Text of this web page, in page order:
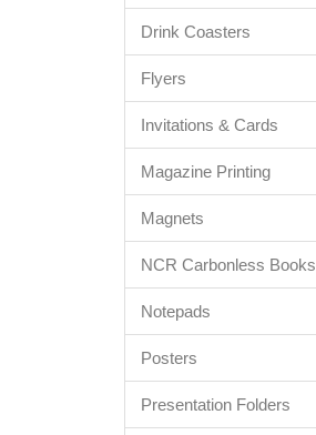
Drink Coasters
Flyers
Invitations & Cards
Magazine Printing
Magnets
NCR Carbonless Books
Notepads
Posters
Presentation Folders